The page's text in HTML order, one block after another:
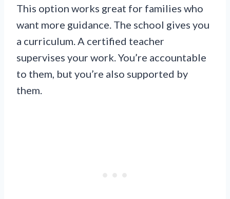
This option works great for families who
want more guidance. The school gives you
a curriculum. A certified teacher
supervises your work. You’re accountable
to them, but you’re also supported by
them.